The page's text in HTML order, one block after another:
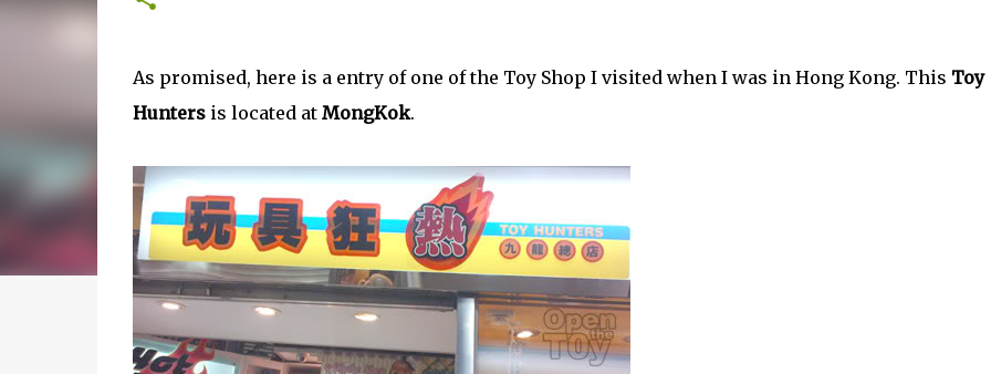
As promised, here is a entry of one of the Toy Shop I visited when I was in Hong Kong. This Toy
Huntersis located at MongKok.